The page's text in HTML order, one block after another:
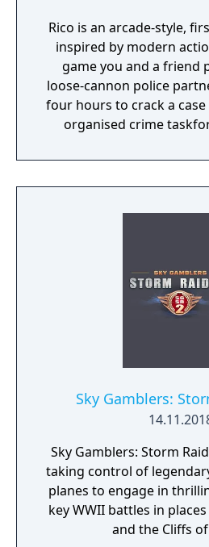
Rico is an arcade-style,
inspired by modern
game you and a friend
loose-cannon police
four hours to crack a
organised crime taskforce.
react in the moment to
unfurl, with additional
destruction system that
looks and feels
Sky Gamblers:
Sky Gamblers: Storm
taking control of
planes to engage in
key WWII battles in
and the Cliffs